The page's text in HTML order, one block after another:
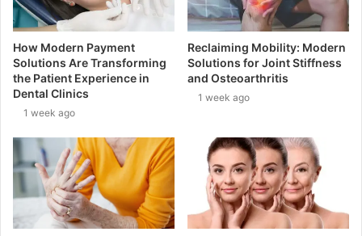
How Modern Payment
Solutions Are Transforming
the Patient Experience in
Dental Clinics
1 week ago
Reclaiming Mobility: Modern
Solutions for Joint Stiffness
and Osteoarthritis
1 week ago